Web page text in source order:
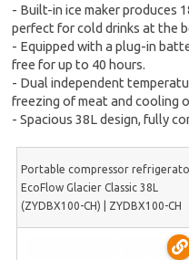
- Built-in ice maker produces
perfect for cold drinks at the
- Equipped with a plug-in
free for up to 40 hours.
- Dual independent
freezing of meat and cooling
- Spacious 38L design, fully
Portable compressor
EcoFlow Glacier Classic 38L
(ZYDBX100-CH) | ZYDBX100-CH